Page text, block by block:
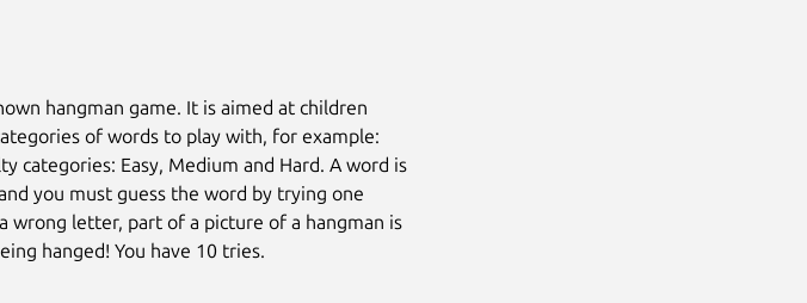
hangman game. It is aimed at children
of words to play with, for example:
categories: Easy, Medium and Hard. A word is
you must guess the word by trying one
wrong letter, part of a picture of a hangman is
hanged! You have 10 tries.